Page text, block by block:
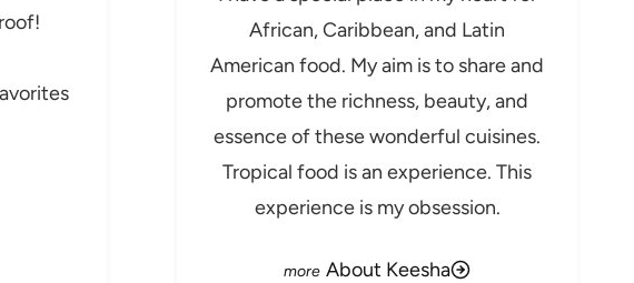
African, Caribbean, and Latin
American food. My aim is to share and
promote the richness, beauty, and
essence of these wonderful cuisines.
Tropical food is an experience. This
experience is my obsession.
About Keesha